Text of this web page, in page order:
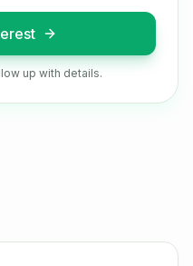
up with details.